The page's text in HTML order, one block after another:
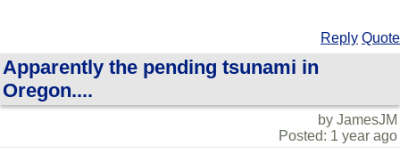
Reply Quote
Apparently the pending tsunami in
Oregon....
by JamesJM
Posted: 1 year ago